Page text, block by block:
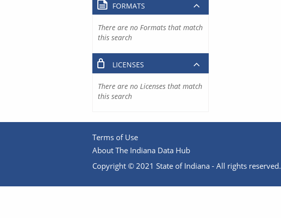
FORMATS
There are no Formats that match
this search
LICENSES
There are no Licenses that match
this search
Terms of Use
About The Indiana Data Hub
Copyright © 2021 State of Indiana - All rights reserved.